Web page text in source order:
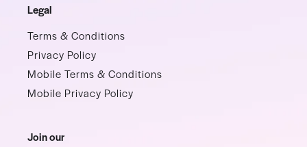
Legal
Terms & Conditions
Privacy Policy
Mobile Terms & Conditions
Mobile Privacy Policy
Join our